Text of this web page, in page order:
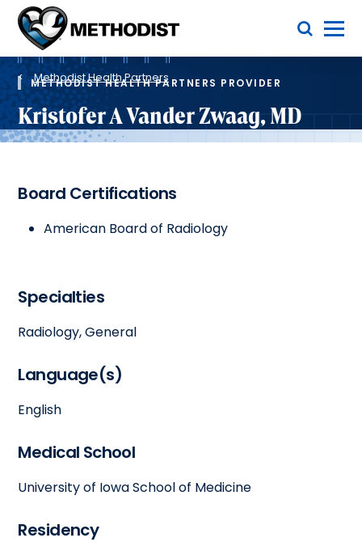
Methodist
Health
System
Toggle Menu
Breadcrumb
Methodist Health Partners
METHODIST HEALTH PARTNERS PROVIDER
Kristofer A Vander Zwaag, MD
Board Certifications
American Board of Radiology
Specialties
Radiology, General
Language(s)
English
Medical School
University of Iowa School of Medicine
Residency